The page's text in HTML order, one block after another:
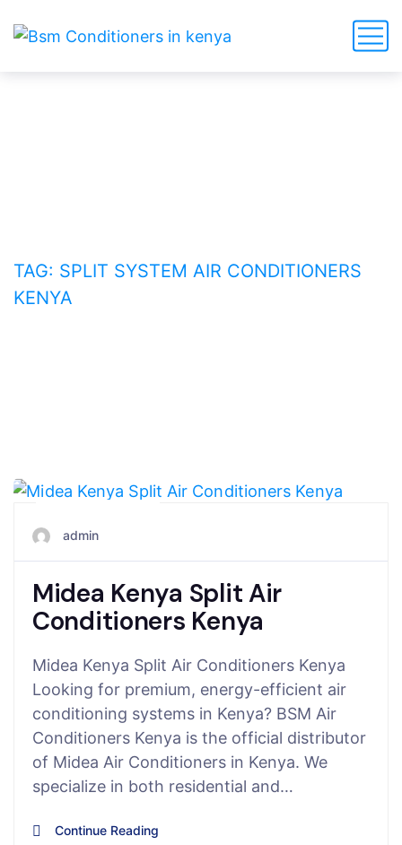
TAG: SPLIT SYSTEM AIR CONDITIONERS
KENYA
admin
Midea Kenya Split Air
Conditioners Kenya
Midea Kenya Split Air Conditioners Kenya
Looking for premium, energy-efficient air
conditioning systems in Kenya? BSM Air
Conditioners Kenya is the official distributor
of Midea Air Conditioners in Kenya. We
specialize in both residential and…
Continue Reading